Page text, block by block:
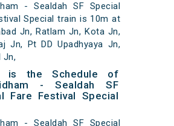
- Sealdah SF Special
Special train is 10m at
Jn, Ratlam Jn, Kota Jn,
Jn, Pt DD Upadhyaya Jn,
Jn,
is the Schedule of
- Sealdah SF
Fare Festival Special
- Sealdah SF Special